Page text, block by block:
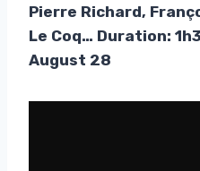
Pierre Richard,
Le Coq… Duration:
August 28